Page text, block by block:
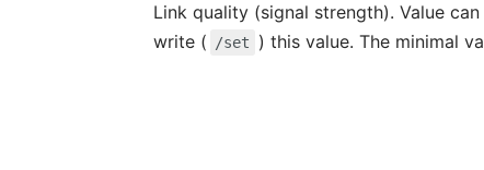
Link quality (signal strength). Value
write ( /set ) this value. The minimal